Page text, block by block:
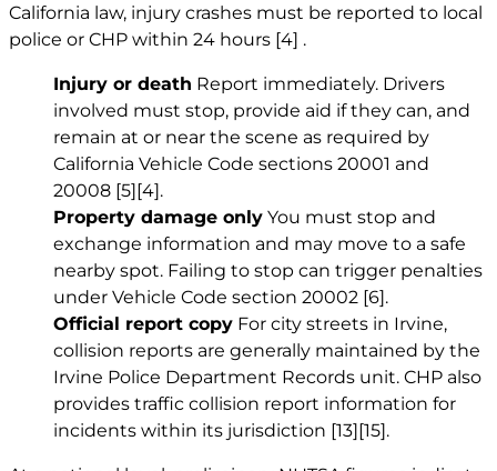
California law, injury crashes must be reported to local
police or CHP within 24 hours [4] .
Injury or death Report immediately. Drivers
involved must stop, provide aid if they can, and
remain at or near the scene as required by
California Vehicle Code sections 20001 and
20008 [5][4].
Property damage only You must stop and
exchange information and may move to a safe
nearby spot. Failing to stop can trigger penalties
under Vehicle Code section 20002 [6].
Official report copy For city streets in Irvine,
collision reports are generally maintained by the
Irvine Police Department Records unit. CHP also
provides traffic collision report information for
incidents within its jurisdiction [13][15].